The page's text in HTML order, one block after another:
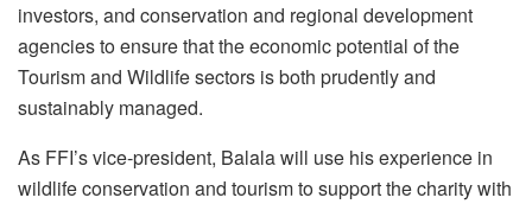
investors, and conservation and regional development
agencies to ensure that the economic potential of the
Tourism and Wildlife sectors is both prudently and
sustainably managed.
As FFI’s vice-president, Balala will use his experience in
wildlife conservation and tourism to support the charity with